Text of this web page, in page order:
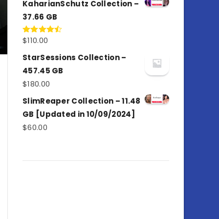
KaharianSchutz Collection –
37.66 GB
Rated
of 5
$110.00
StarSessions Collection –
457.45 GB
$180.00
SlimReaper Collection – 11.48
GB [Updated in 10/09/2024]
$60.00